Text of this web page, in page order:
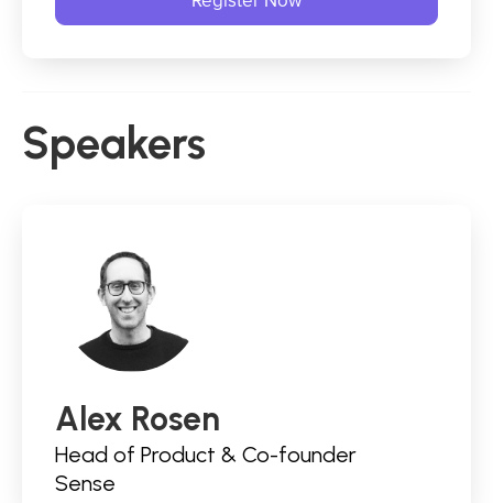
Speakers
Alex Rosen
Head of Product & Co-founder
Sense